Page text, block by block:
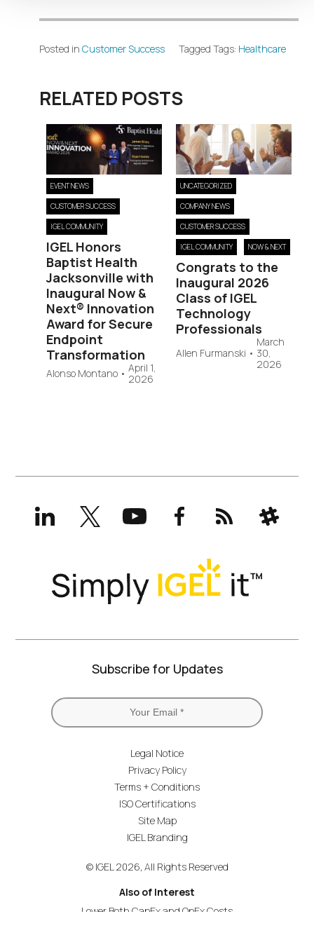
Posted in Customer Success Tagged Tags: Healthcare
RELATED POSTS
EVENT NEWS
CUSTOMER SUCCESS
IGEL COMMUNITY
IGEL Honors
Baptist Health
Jacksonville with
Inaugural Now &
Next® Innovation
Award for Secure
Endpoint
Transformation
Alonso Montano • April 1,
2026
UNCATEGORIZED
COMPANY NEWS
CUSTOMER SUCCESS
IGEL COMMUNITY NOW & NEXT
Congrats to the
Inaugural 2026
Class of IGEL
Technology
Professionals
Allen Furmanski •
March
30,
2026
LinkedInX
(formerly
Twitter)
YouTubeFacebookRSS Slack
Subscribe for Updates
Legal Notice
Privacy Policy
Terms + Conditions
ISO Certifications
Site Map
IGEL Branding
© IGEL 2026, All Rights Reserved
Also of Interest
Lower Both CapEx and OpEx Costs